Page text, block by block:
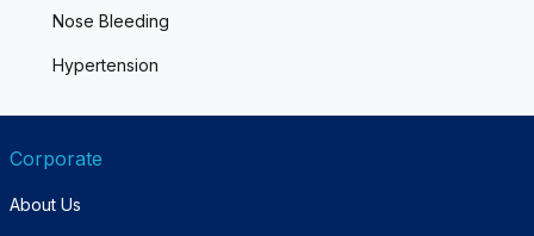
Nose Bleeding
Hypertension
Corporate
About Us